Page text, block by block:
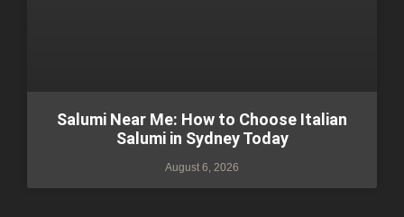
Salumi Near Me: How to Choose Italian
Salumi in Sydney Today
August 6, 2026